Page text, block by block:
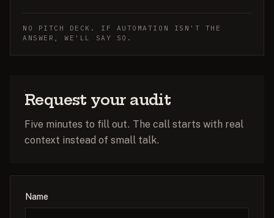
NO PITCH DECK. IF AUTOMATION ISN'T THE
ANSWER, WE'LL SAY SO.
Request your audit
Five minutes to fill out. The call starts with real
context instead of small talk.
Name